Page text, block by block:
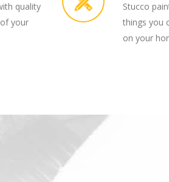
quality
your
Stucco
things you
on your